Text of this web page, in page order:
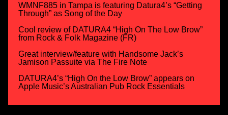
WMNF885 in Tampa is featuring Datura4’s “Getting
Through” as Song of the Day
Cool review of DATURA4 “High On The Low Brow”
from Rock & Folk Magazine (FR)
Great interview/feature with Handsome Jack’s
Jamison Passuite via The Fire Note
DATURA4’s “High On the Low Brow” appears on
Apple Music’s Australian Pub Rock Essentials